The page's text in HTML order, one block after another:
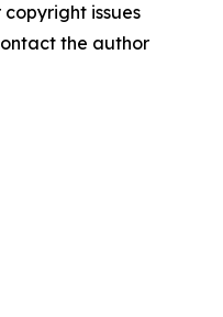
issues
the author